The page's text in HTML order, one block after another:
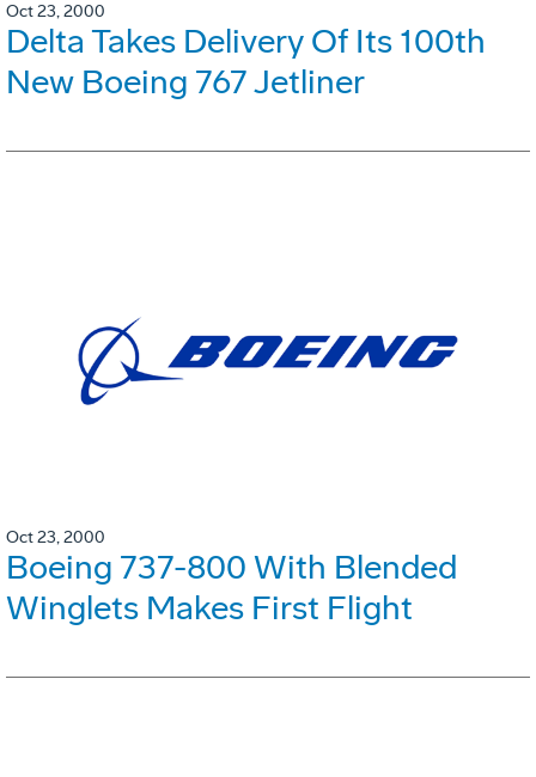
Oct 23, 2000
Delta Takes Delivery Of Its 100th
New Boeing 767 Jetliner
Oct 23, 2000
Boeing 737-800 With Blended
Winglets Makes First Flight